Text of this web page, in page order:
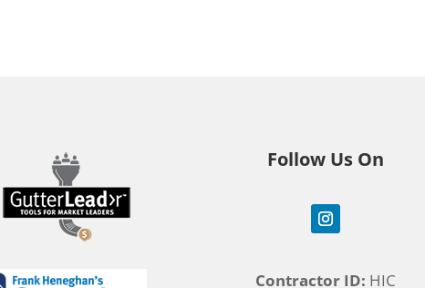
Follow Us On
Contractor ID: HIC